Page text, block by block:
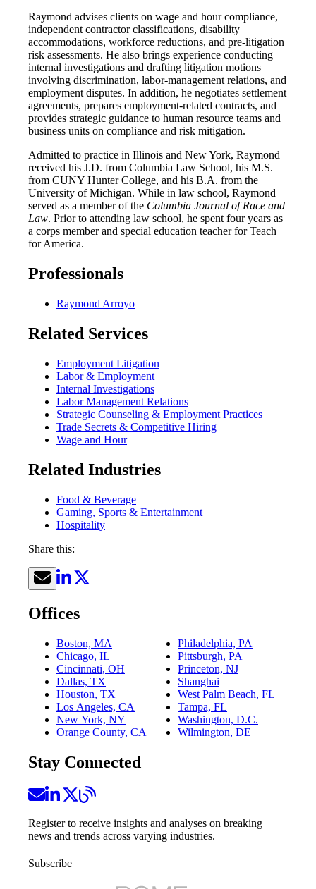
Raymond advises clients on wage and hour compliance,
independent contractor classifications, disability
accommodations, workforce reductions, and pre-litigation
risk assessments. He also brings experience conducting
internal investigations and drafting litigation motions
involving discrimination, labor-management relations, and
employment disputes. In addition, he negotiates settlement
agreements, prepares employment-related contracts, and
provides strategic guidance to human resource teams and
business units on compliance and risk mitigation.
Admitted to practice in Illinois and New York, Raymond
received his J.D. from Columbia Law School, his M.S.
from CUNY Hunter College, and his B.A. from the
University of Michigan. While in law school, Raymond
served as a member of the Columbia Journal of Race and
Law. Prior to attending law school, he spent four years as
a corps member and special education teacher for Teach
for America.
Professionals
Raymond Arroyo
Related Services
Employment Litigation
Labor & Employment
Internal Investigations
Labor Management Relations
Strategic Counseling & Employment Practices
Trade Secrets & Competitive Hiring
Wage and Hour
Related Industries
Food & Beverage
Gaming, Sports & Entertainment
Hospitality
Share this:
Offices
Boston, MA
Chicago, IL
Cincinnati, OH
Dallas, TX
Houston, TX
Los Angeles, CA
New York, NY
Orange County, CA
Philadelphia, PA
Pittsburgh, PA
Princeton, NJ
Shanghai
West Palm Beach, FL
Tampa, FL
Washington, D.C.
Wilmington, DE
Stay Connected
Register to receive insights and analyses on breaking
news and trends across varying industries.
Subscribe